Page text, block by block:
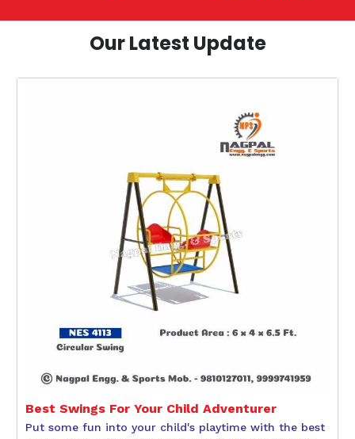
Our Latest Update
Best Swings For Your Child Adventurer
Put some fun into your child's playtime with the best